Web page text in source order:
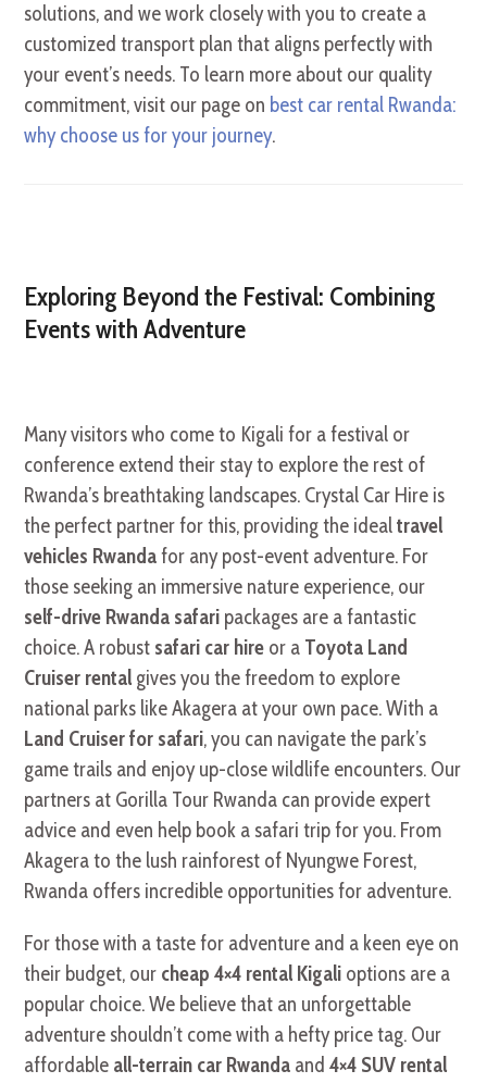
solutions, and we work closely with you to create a
customized transport plan that aligns perfectly with
your event’s needs. To learn more about our quality
commitment, visit our page on best car rental Rwanda:
why choose us for your journey.
Exploring Beyond the Festival: Combining
Events with Adventure
Many visitors who come to Kigali for a festival or
conference extend their stay to explore the rest of
Rwanda’s breathtaking landscapes. Crystal Car Hire is
the perfect partner for this, providing the idealtravel
vehicles Rwandafor any post-event adventure. For
those seeking an immersive nature experience, our
self-drive Rwanda safari packages are a fantastic
choice. A robust safari car hire or a Toyota Land
Cruiser rental gives you the freedom to explore
national parks like Akagera at your own pace. With a
Land Cruiser for safari, you can navigate the park’s
game trails and enjoy up-close wildlife encounters. Our
partners at Gorilla Tour Rwanda can provide expert
advice and even help book a safari trip for you. From
Akagera to the lush rainforest of Nyungwe Forest,
Rwanda offers incredible opportunities for adventure.
For those with a taste for adventure and a keen eye on
their budget, our cheap 4×4 rental Kigali options are a
popular choice. We believe that an unforgettable
adventure shouldn’t come with a hefty price tag. Our
affordable all-terrain car Rwanda and4×4 SUV rental